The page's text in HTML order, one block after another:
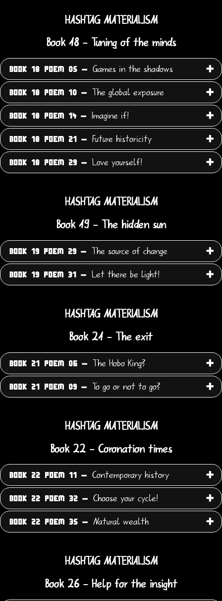
HASHTAG MATERIALISM
Book 18 - Tuning of the minds
BOOK 18 POEM 05 - Games in the shadows
BOOK 18 POEM 10 - The global exposure
BOOK 18 POEM 14 - Imagine if!
BOOK 18 POEM 21 - Future historicity
BOOK 18 POEM 29 - Love yourself!
HASHTAG MATERIALISM
Book 19 - The hidden sun
BOOK 19 POEM 29 - The source of change
BOOK 19 POEM 31 - Let there be light!
HASHTAG MATERIALISM
Book 21 - The exit
BOOK 21 POEM 06 - The Hobo King?
BOOK 21 POEM 09 - To go or not to go?
HASHTAG MATERIALISM
Book 22 - Coronation times
BOOK 22 POEM 11 - Contemporary history
BOOK 22 POEM 32 - Choose your cycle!
BOOK 22 POEM 35 - Natural wealth
HASHTAG MATERIALISM
Book 26 - Help for the insight